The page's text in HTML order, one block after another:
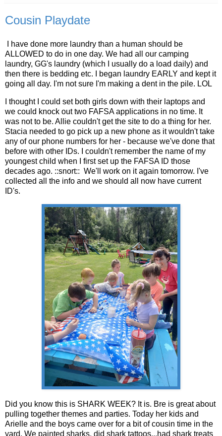
Cousin Playdate
I have done more laundry than a human should be
ALLOWED to do in one day. We had all our camping
laundry, GG's laundry (which I usually do a load daily) and
then there is bedding etc. I began laundry EARLY and kept it
going all day. I'm not sure I'm making a dent in the pile. LOL
I thought I could set both girls down with their laptops and
we could knock out two FAFSA applications in no time. It
was not to be. Allie couldn't get the site to do a thing for her.
Stacia needed to go pick up a new phone as it wouldn't take
any of our phone numbers for her - because we've done that
before with other IDs. I couldn't remember the name of my
youngest child when I first set up the FAFSA ID those
decades ago. ::snort:: We'll work on it again tomorrow. I've
collected all the info and we should all now have current
ID's.
Did you know this is SHARK WEEK? It is. Bre is great about
pulling together themes and parties. Today her kids and
Arielle and the boys came over for a bit of cousin time in the
yard. We painted sharks, did shark tattoos...had shark treats